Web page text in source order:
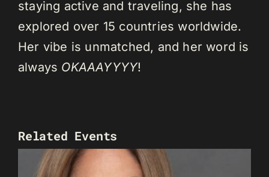
staying active and traveling, she has
explored over 15 countries worldwide.
Her vibe is unmatched, and her word is
always OKAAAYYYY!
Related Events